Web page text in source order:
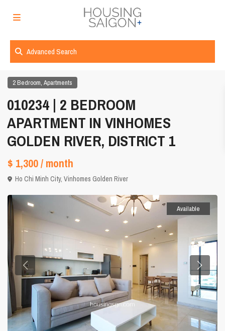
Advanced Search
2 Bedroom,Apartments
010234 | 2 BEDROOM
APARTMENT IN VINHOMES
GOLDEN RIVER, DISTRICT 1
$ 1,300/ month
Ho Chi Minh City,Vinhomes Golden River
Available